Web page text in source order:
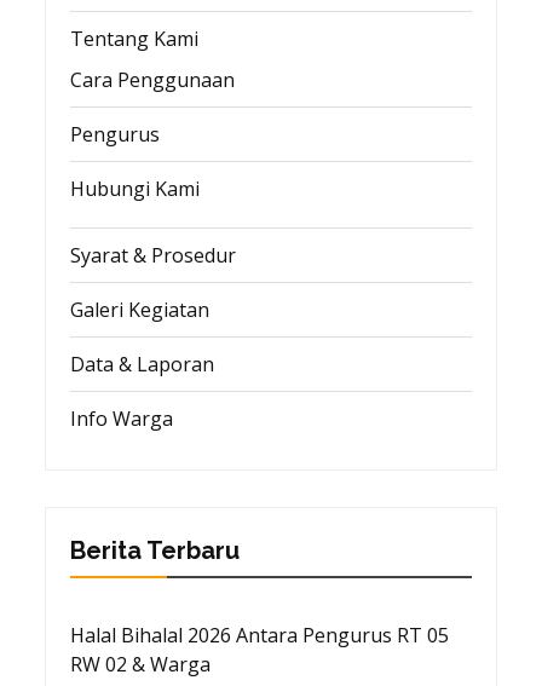
Tentang Kami
Cara Penggunaan
Pengurus
Hubungi Kami
Syarat & Prosedur
Galeri Kegiatan
Data & Laporan
Info Warga
Berita Terbaru
Halal Bihalal 2026 Antara Pengurus RT 05
RW 02 & Warga